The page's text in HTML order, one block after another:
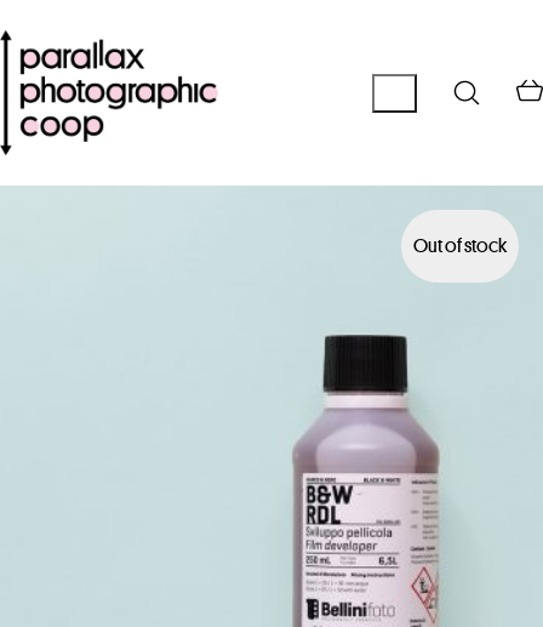
Out of stock